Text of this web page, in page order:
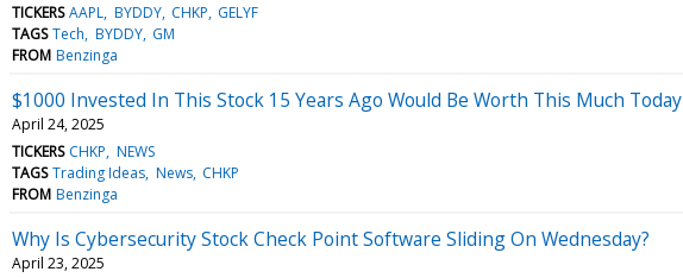
TICKERS AAPL BYDDY CHKP GELYF
TAGS Tech BYDDY GM
FROM Benzinga
$1000 Invested In This Stock 15 Years Ago Would Be Worth This Much Today
April 24, 2025
TICKERS CHKP NEWS
TAGS Trading Ideas News CHKP
FROM Benzinga
Why Is Cybersecurity Stock Check Point Software Sliding On Wednesday?
April 23, 2025